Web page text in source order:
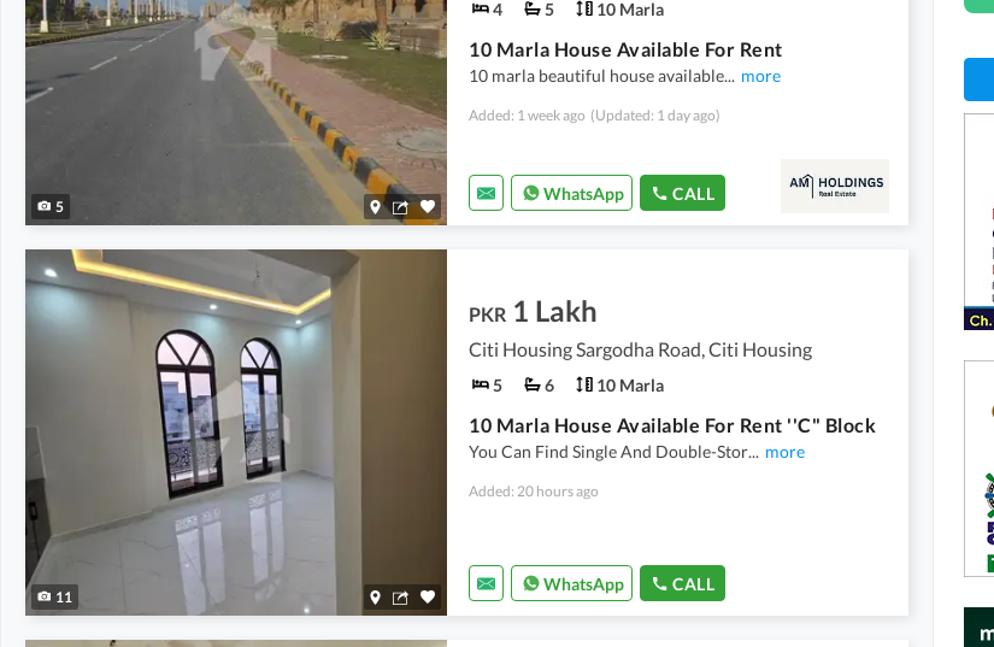
5
4 5 10 Marla
10 Marla House Available For Rent
10 marla beautiful house available... more
Added: 1 week ago (Updated: 1 day ago)
WhatsApp CALL
11
PKR 1 Lakh
Citi Housing Sargodha Road, Citi Housing
5 6 10 Marla
10 Marla House Available For Rent ''C" Block
You Can Find Single And Double-Stor... more
Added: 20 hours ago
WhatsApp CALL